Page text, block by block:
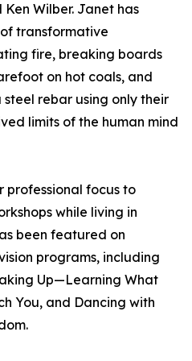
Ken Wilber. Janet has
transformative
fire, breaking boards
on hot coals, and
rebar using only their
limits of the human mind
professional focus to
while living in
been featured on
programs, including
Up—Learning What
You, and Dancing with